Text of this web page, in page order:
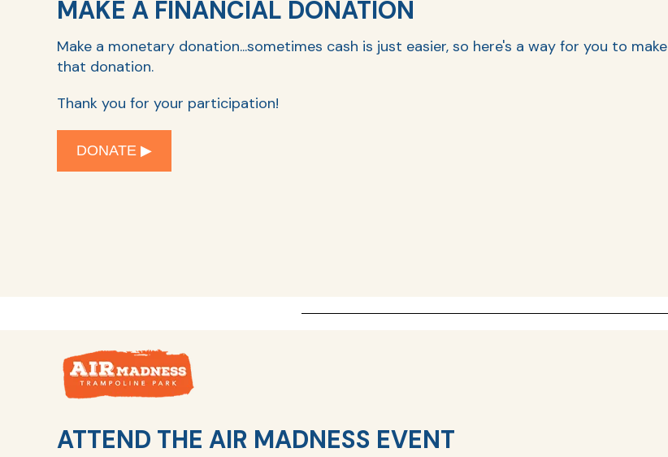
MAKE A FINANCIAL DONATION
Make a monetary donation...sometimes cash is just easier, so here's a way for you to make
that donation.
Thank you for your participation!
DONATE ▶︎
ATTEND THE AIR MADNESS EVENT